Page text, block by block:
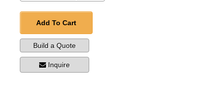
Add To Cart
Build a Quote
Inquire